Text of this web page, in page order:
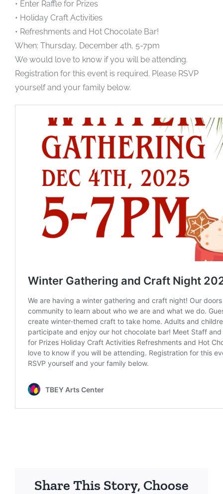
• Enter Raffle for Prizes
• Holiday Craft Activities
• Refreshments and Hot Chocolate Bar!
When: Thursday, December 4th, 5-7pm
We would love to know if you will be attending.
Registration for this event is required. Please RSVP
yourself and your family below.
Share This Story, Choose